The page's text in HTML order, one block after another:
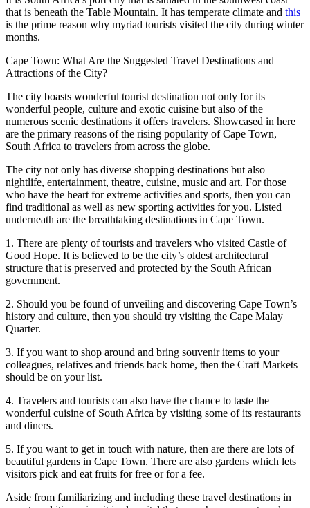
that is beneath the Table Mountain. It has temperate climate and this
is the prime reason why myriad tourists visited the city during winter
months.
Cape Town: What Are the Suggested Travel Destinations and
Attractions of the City?
The city boasts wonderful tourist destination not only for its
wonderful people, culture and exotic cuisine but also of the
numerous scenic destinations it offers travelers. Showcased in here
are the primary reasons of the rising popularity of Cape Town,
South Africa to travelers from across the globe.
The city not only has diverse shopping destinations but also
nightlife, entertainment, theatre, cuisine, music and art. For those
who have the heart for extreme activities and sports, then you can
find traditional as well as new sporting activities for you. Listed
underneath are the breathtaking destinations in Cape Town.
1. There are plenty of tourists and travelers who visited Castle of
Good Hope. It is believed to be the city’s oldest architectural
structure that is preserved and protected by the South African
government.
2. Should you be found of unveiling and discovering Cape Town’s
history and culture, then you should try visiting the Cape Malay
Quarter.
3. If you want to shop around and bring souvenir items to your
colleagues, relatives and friends back home, then the Craft Markets
should be on your list.
4. Travelers and tourists can also have the chance to taste the
wonderful cuisine of South Africa by visiting some of its restaurants
and diners.
5. If you want to get in touch with nature, then are there are lots of
beautiful gardens in Cape Town. There are also gardens which lets
visitors pick and eat fruits for free or for a fee.
Aside from familiarizing and including these travel destinations in